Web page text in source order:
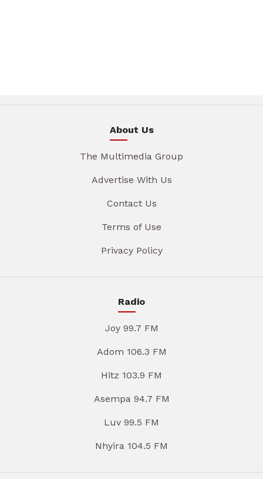
About Us
The Multimedia Group
Advertise With Us
Contact Us
Terms of Use
Privacy Policy
Radio
Joy 99.7 FM
Adom 106.3 FM
Hitz 103.9 FM
Asempa 94.7 FM
Luv 99.5 FM
Nhyira 104.5 FM